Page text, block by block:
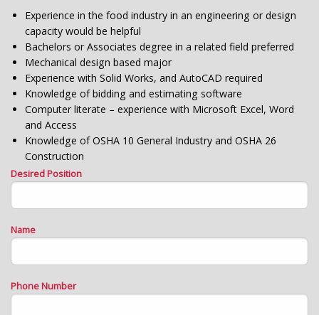
Experience in the food industry in an engineering or design
capacity would be helpful
Bachelors or Associates degree in a related field preferred
Mechanical design based major
Experience with Solid Works, and AutoCAD required
Knowledge of bidding and estimating software
Computer literate – experience with Microsoft Excel, Word
and Access
Knowledge of OSHA 10 General Industry and OSHA 26
Construction
Desired Position
Name
Phone Number